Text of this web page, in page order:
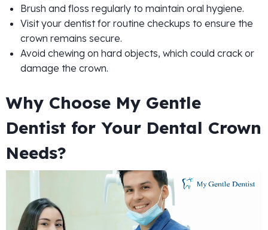
Brush and floss regularly to maintain oral hygiene.
Visit your dentist for routine checkups to ensure the
crown remains secure.
Avoid chewing on hard objects, which could crack or
damage the crown.
Why Choose My Gentle
Dentist for Your Dental Crown
Needs?